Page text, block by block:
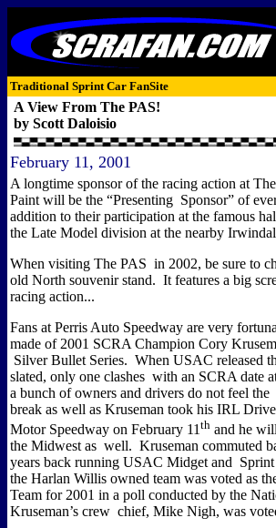
Traditional Sprint Car FanSite
A View From The PAS!
by Scott Daloisio
February 11, 2001
A longtime sponsor of the racing action at
Paint will be the “Presenting Sponsor” of
addition to their participation at the famous
the Late Model division at the nearby
When visiting The PAS in 2002, be sure to
old North souvenir stand. It features a big
racing action...
Fans at Perris Auto Speedway are very
made of 2001 SCRA Champion Cory
Silver Bullet Series. When USAC released
slated, only one clashes with an SCRA date
a bunch of owners and drivers do not feel the
break as well as Kruseman took his IRL
Motor Speedway on February 11 th and he
the Midwest as well. Kruseman commuted
years back running USAC Midget and
the Harlan Willis owned team was voted as
Team for 2001 in a poll conducted by the
Kruseman’s crew chief, Mike Nigh, was